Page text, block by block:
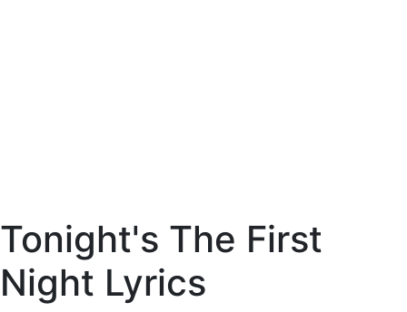
Tonight's The First
Night Lyrics